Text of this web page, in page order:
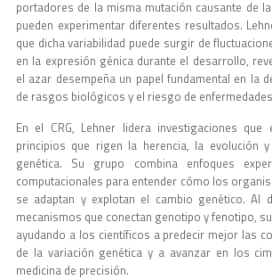
portadores de la misma mutación causante de
pueden experimentar diferentes resultados.
que dicha variabilidad puede surgir de
en la expresión génica durante el desarrollo,
el azar desempeña un papel fundamental en la
de rasgos biológicos y el riesgo de
En el CRG, Lehner lidera investigaciones que
principios que rigen la herencia, la evolución
genética. Su grupo combina enfoques
computacionales para entender cómo los
se adaptan y explotan el cambio genético. Al
mecanismos que conectan genotipo y fenotipo,
ayudando a los científicos a predecir mejor las
de la variación genética y a avanzar en los
medicina de precisión.